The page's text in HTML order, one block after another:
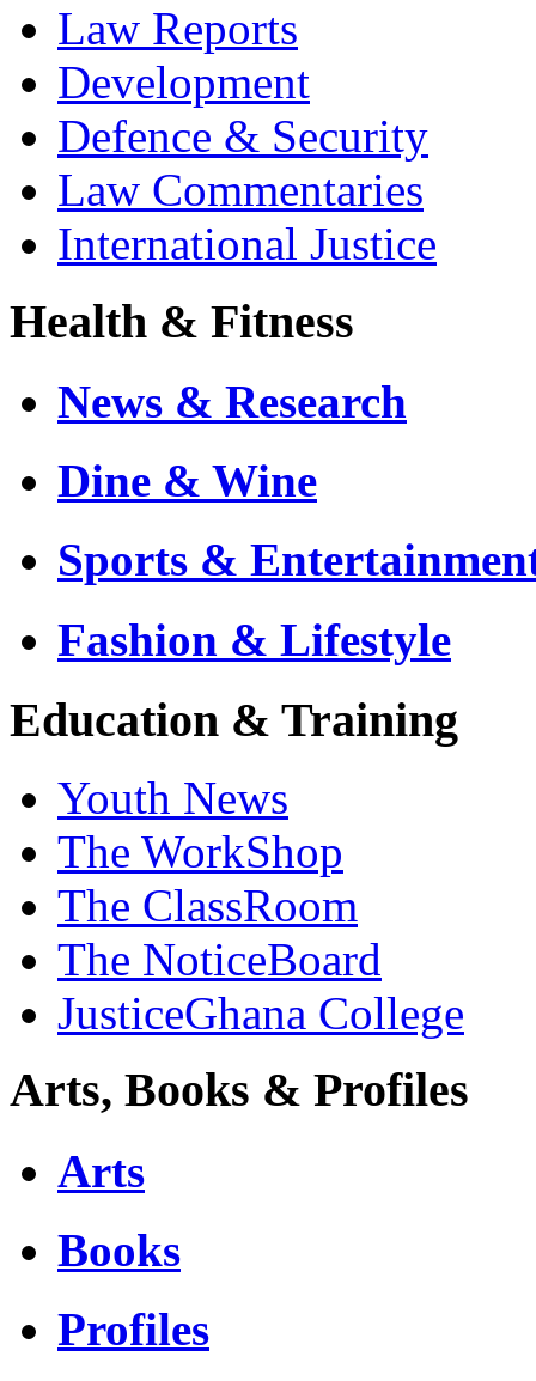
Law Reports
Development
Defence & Security
Law Commentaries
International Justice
Health & Fitness
News & Research
Dine & Wine
Sports &
Fashion & Lifestyle
Education & Training
Youth News
The WorkShop
The ClassRoom
The NoticeBoard
JusticeGhana College
Arts, Books & Profiles
Arts
Books
Profiles